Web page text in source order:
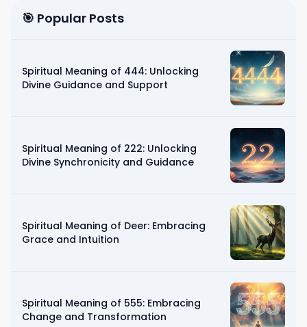
🎯 Popular Posts
Spiritual Meaning of 444: Unlocking
Divine Guidance and Support
Spiritual Meaning of 222: Unlocking
Divine Synchronicity and Guidance
Spiritual Meaning of Deer: Embracing
Grace and Intuition
Spiritual Meaning of 555: Embracing
Change and Transformation